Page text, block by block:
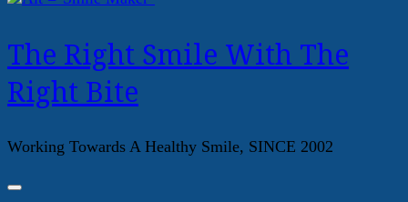
The Right Smile With The
Right Bite
Working Towards A Healthy Smile, SINCE 2002